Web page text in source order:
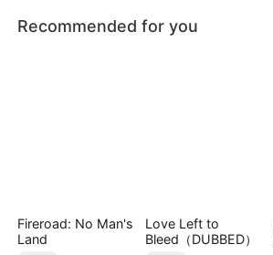
Recommended for you
Fireroad: No Man's
Land
Love Left to
Bleed（DUBBED）